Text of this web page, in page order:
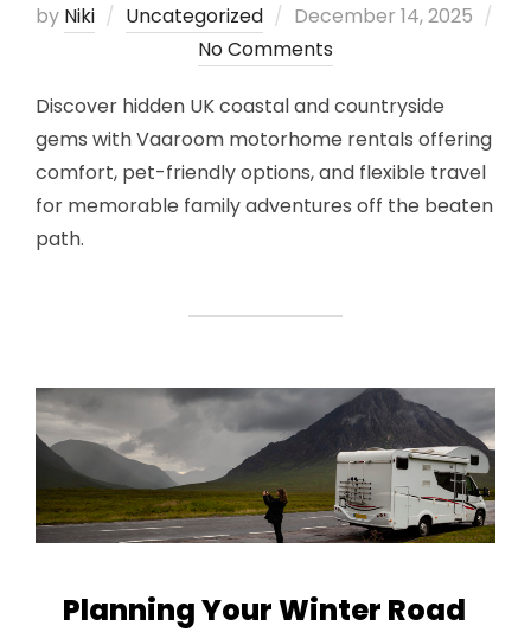
by Niki Uncategorized
Posted
on
December 14, 2025
No Comments
Discover hidden UK coastal and countryside
gems with Vaaroom motorhome rentals offering
comfort, pet-friendly options, and flexible travel
for memorable family adventures off the beaten
path.
Planning Your Winter Road